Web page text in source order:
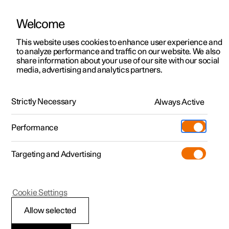
ManualVideo gallerySoftware updates
Polestar 2 - 2025
Media playback
Welcome
This website uses cookies to enhance user experience and
to analyze performance and traffic on our website. We also
share information about your use of our site with our social
media, advertising and analytics partners.
Strictly Necessary Always Active
Performance
Targeting and Advertising
Allow selected
Cookie Settings